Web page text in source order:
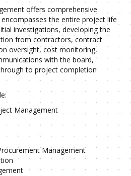
offers comprehensive
the entire project life
investigations, developing the
from contractors, contract
oversight, cost monitoring,
with the board,
to project completion
Management
Management